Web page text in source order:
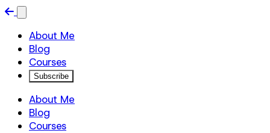
About Me
Blog
Courses
Subscribe
About Me
Blog
Courses